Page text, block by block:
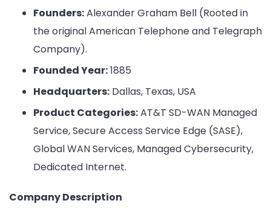
Founders:Alexander Graham Bell (Rooted in
the original American Telephone and Telegraph
Company).
Founded Year:1885
Headquarters: Dallas, Texas, USA
Product Categories:AT&T SD-WAN Managed
Service, Secure Access Service Edge (SASE),
Global WAN Services, Managed Cybersecurity,
Dedicated Internet.
Company Description